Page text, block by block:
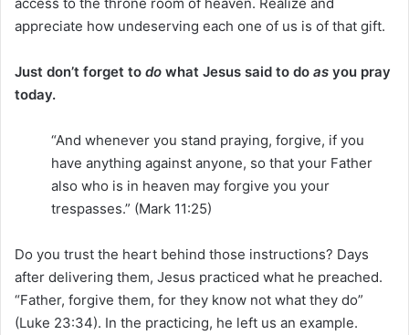
appreciate how undeserving each one of us is of that gift.
Just don’t forget to do what Jesus said to do as you pray
today.
“And whenever you stand praying, forgive, if you
have anything against anyone, so that your Father
also who is in heaven may forgive you your
trespasses.” (Mark 11:25)
Do you trust the heart behind those instructions? Days
after delivering them, Jesus practiced what he preached.
“Father, forgive them, for they know not what they do”
(Luke 23:34). In the practicing, he left us an example.